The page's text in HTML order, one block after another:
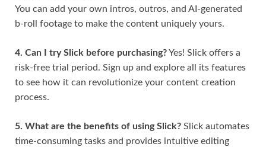
You can add your own intros, outros, and AI-generated
b-roll footage to make the content uniquely yours.
4. Can I try Slick before purchasing?Yes! Slick offers a
risk-free trial period. Sign up and explore all its features
to see how it can revolutionize your content creation
process.
5. What are the benefits of using Slick? Slick automates
time-consuming tasks and provides intuitive editing